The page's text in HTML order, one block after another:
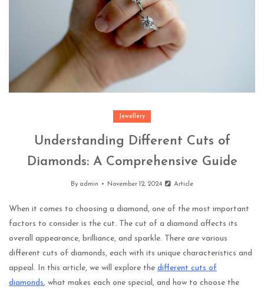
Jewellery
Understanding Different Cuts of
Diamonds: A Comprehensive Guide
By admin November 12, 2024 Article
When it comes to choosing a diamond, one of the most important
factors to consider is the cut. The cut of a diamond affects its
overall appearance, brilliance, and sparkle. There are various
different cuts of diamonds, each with its unique characteristics and
appeal. In this article, we will explore the different cuts of
diamonds, what makes each one special, and how to choose the